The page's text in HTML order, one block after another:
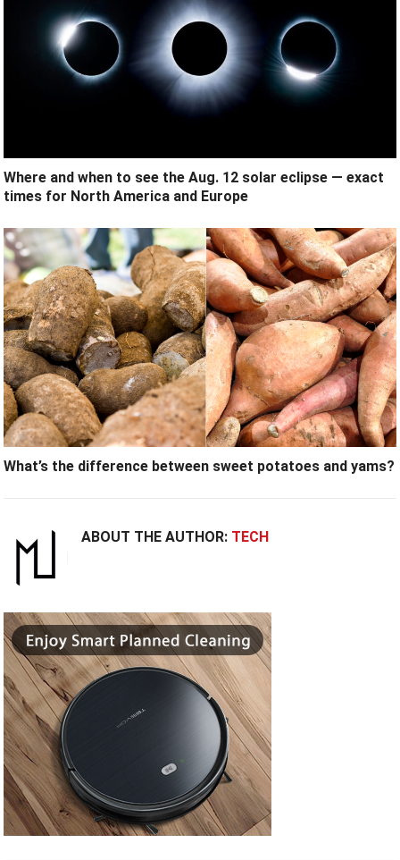
Where and when to see the Aug. 12 solar eclipse — exact
times for North America and Europe
What’s the difference between sweet potatoes and yams?
ABOUT THE AUTHOR: TECH